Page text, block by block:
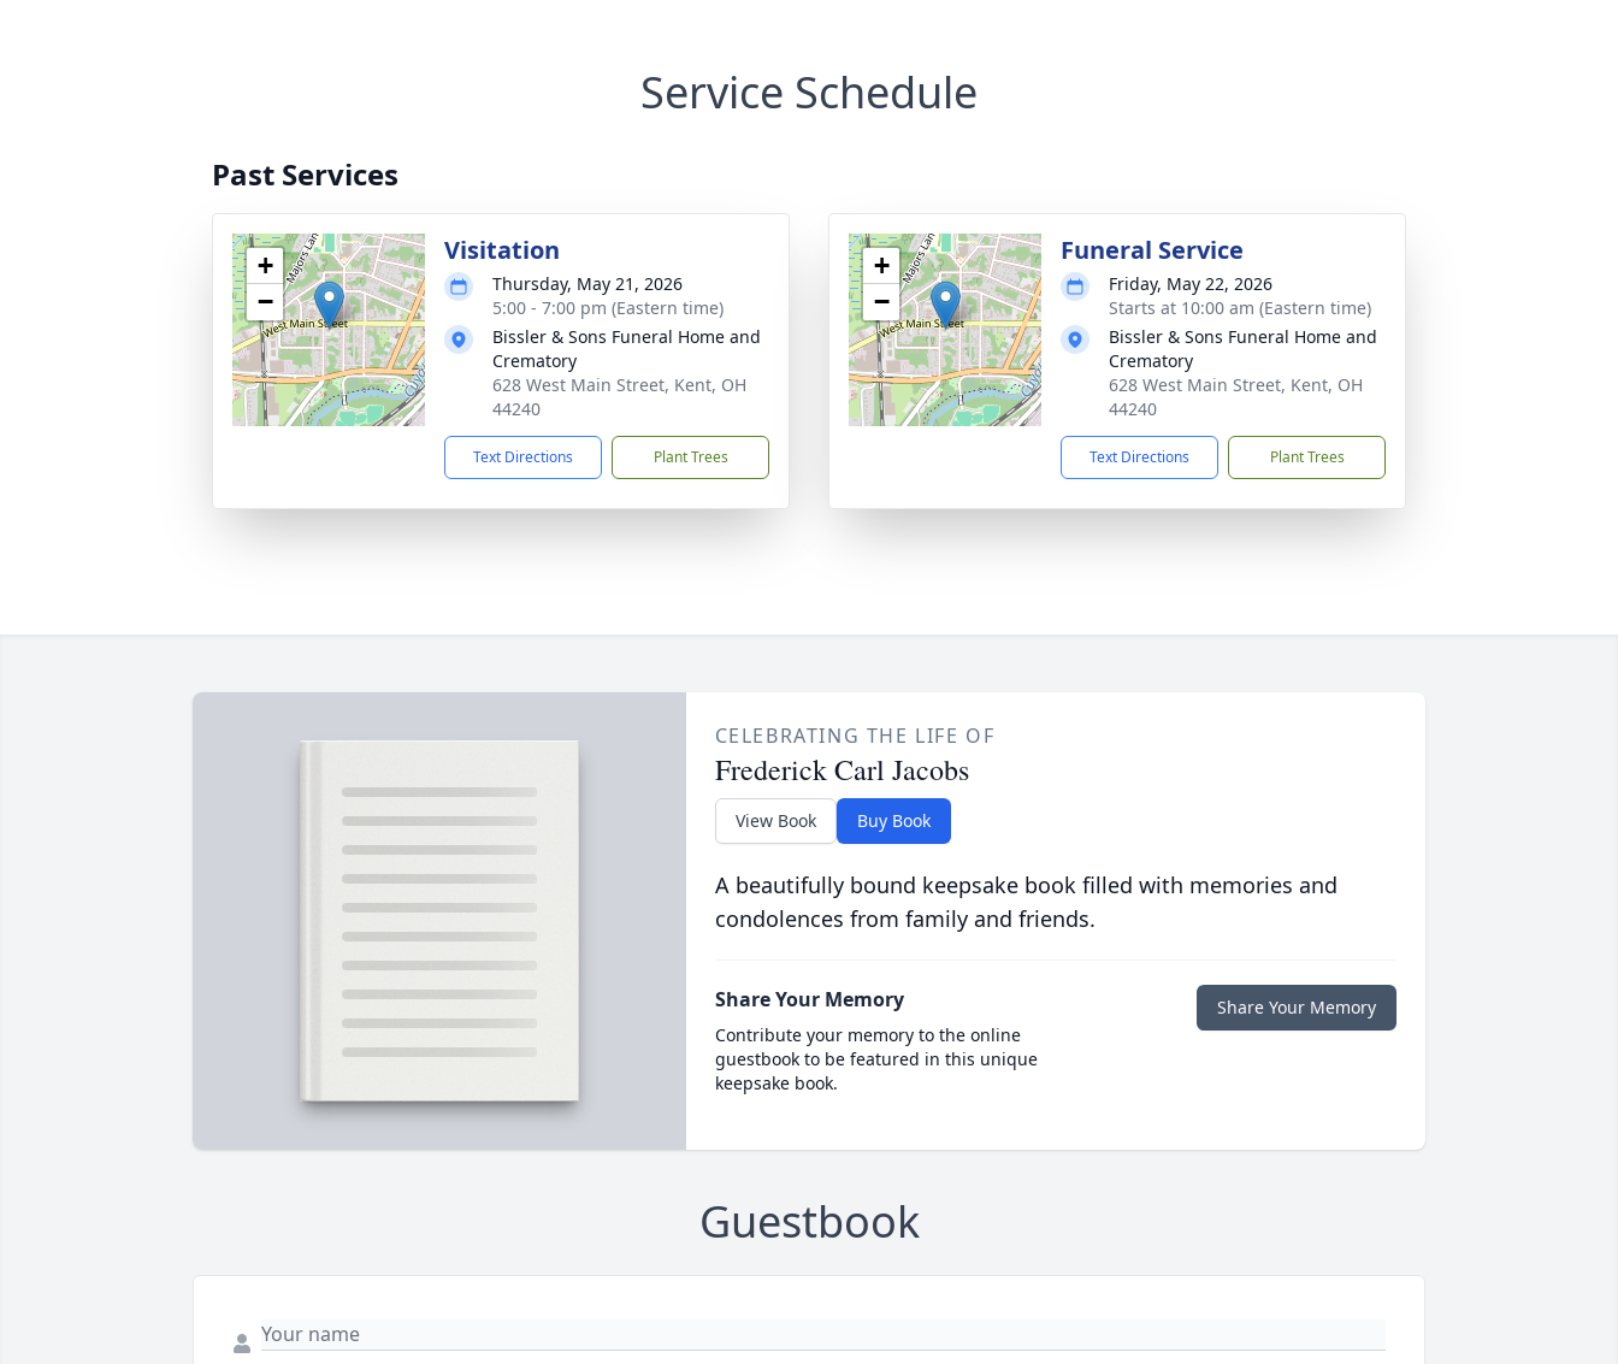
Service Schedule
Past Services
+
−
Visitation
Thursday, May 21, 2026
5:00 - 7:00 pm (Eastern time)
Bissler & Sons Funeral Home and
Crematory
628 West Main Street, Kent, OH
44240
Text Directions Plant Trees
+
−
Funeral Service
Friday, May 22, 2026
Starts at 10:00 am (Eastern time)
Bissler & Sons Funeral Home and
Crematory
628 West Main Street, Kent, OH
44240
Text Directions Plant Trees
CELEBRATING THE LIFE OF
Frederick Carl Jacobs
View Book Buy Book
A beautifully bound keepsake book filled with memories and
condolences from family and friends.
Share Your Memory
Contribute your memory to the online
guestbook to be featured in this unique
keepsake book.
Share Your Memory
Guestbook